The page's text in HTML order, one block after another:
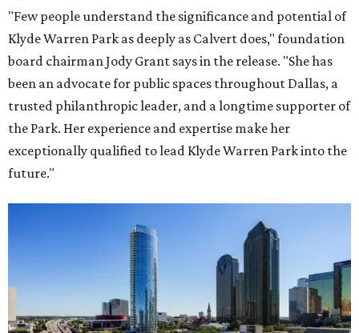
"Few people understand the significance and potential of
Klyde Warren Park as deeply as Calvert does," foundation
board chairman Jody Grant says in the release. "She has
been an advocate for public spaces throughout Dallas, a
trusted philanthropic leader, and a longtime supporter of
the Park. Her experience and expertise make her
exceptionally qualified to lead Klyde Warren Park into the
future."